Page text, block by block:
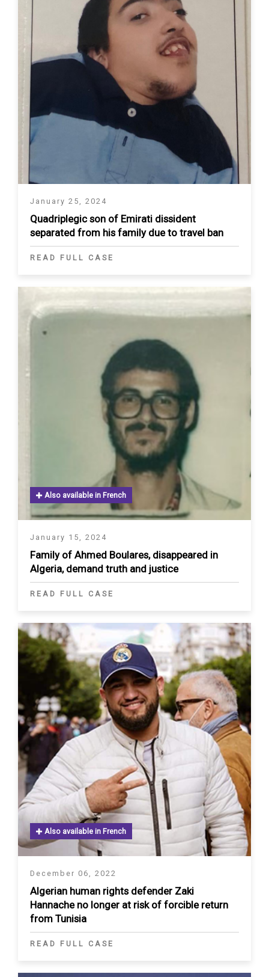
January 25, 2024
Quadriplegic son of Emirati dissident
separated from his family due to travel ban
READ FULL CASE
January 15, 2024
Also available in French
Family of Ahmed Boulares, disappeared in
Algeria, demand truth and justice
READ FULL CASE
December 06, 2022
Also available in French
Algerian human rights defender Zaki
Hannache no longer at risk of forcible return
from Tunisia
READ FULL CASE